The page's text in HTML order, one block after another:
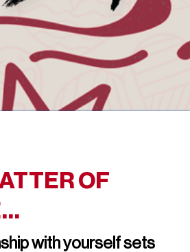
OF
with yourself sets